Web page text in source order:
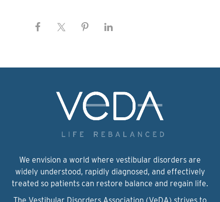
We envision a world where vestibular disorders are
widely understood, rapidly diagnosed, and effectively
treated so patients can restore balance and regain life.